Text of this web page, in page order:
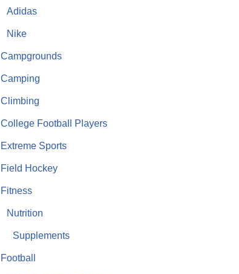
Adidas
Nike
Campgrounds
Camping
Climbing
College Football Players
Extreme Sports
Field Hockey
Fitness
Nutrition
Supplements
Football